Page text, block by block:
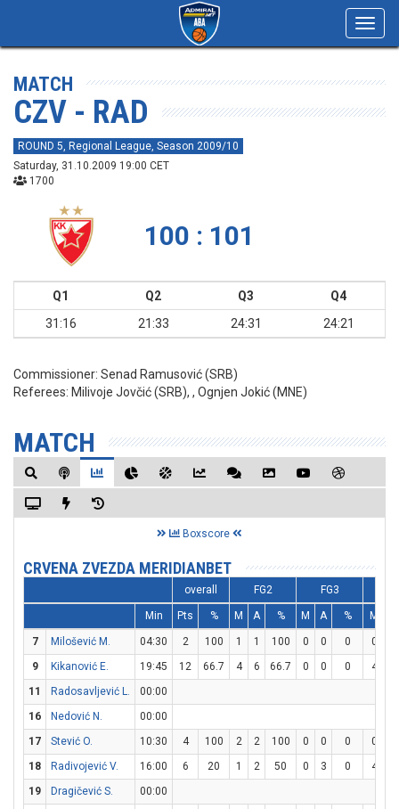
MATCH
CZV - RAD
ROUND 5, Regional League, Season 2009/10
Saturday, 31.10.2009 19:00 CET
1700
100 : 101
Q1 Q2 Q3
Q4
31:16
21:33 24:31 24:21
Commissioner: Senad Ramusović (SRB)
Referees: Milivoje Jovčić (SRB), , Ognjen Jokić (MNE)
MATCH
Boxscore
CRVENA ZVEZDA MERIDIANBET
overall FG2 FG3
Min Pts % M A % M A % M
7 Milošević M. 04:30 2 100 1 1 100 0 0 0 0
9
Kikanović E. 19:45 12 66.7 4 6 66.7 0 0 0 4
11
Radosavljević L.
00:00
16
Nedović N.
00:00
17
Stević O. 10:30 4 100 2 2 100 0 0 0 0
18
Radivojević V. 16:00 6 20 1 2 50 0 3 0 4
19
Dragičević S.
00:00